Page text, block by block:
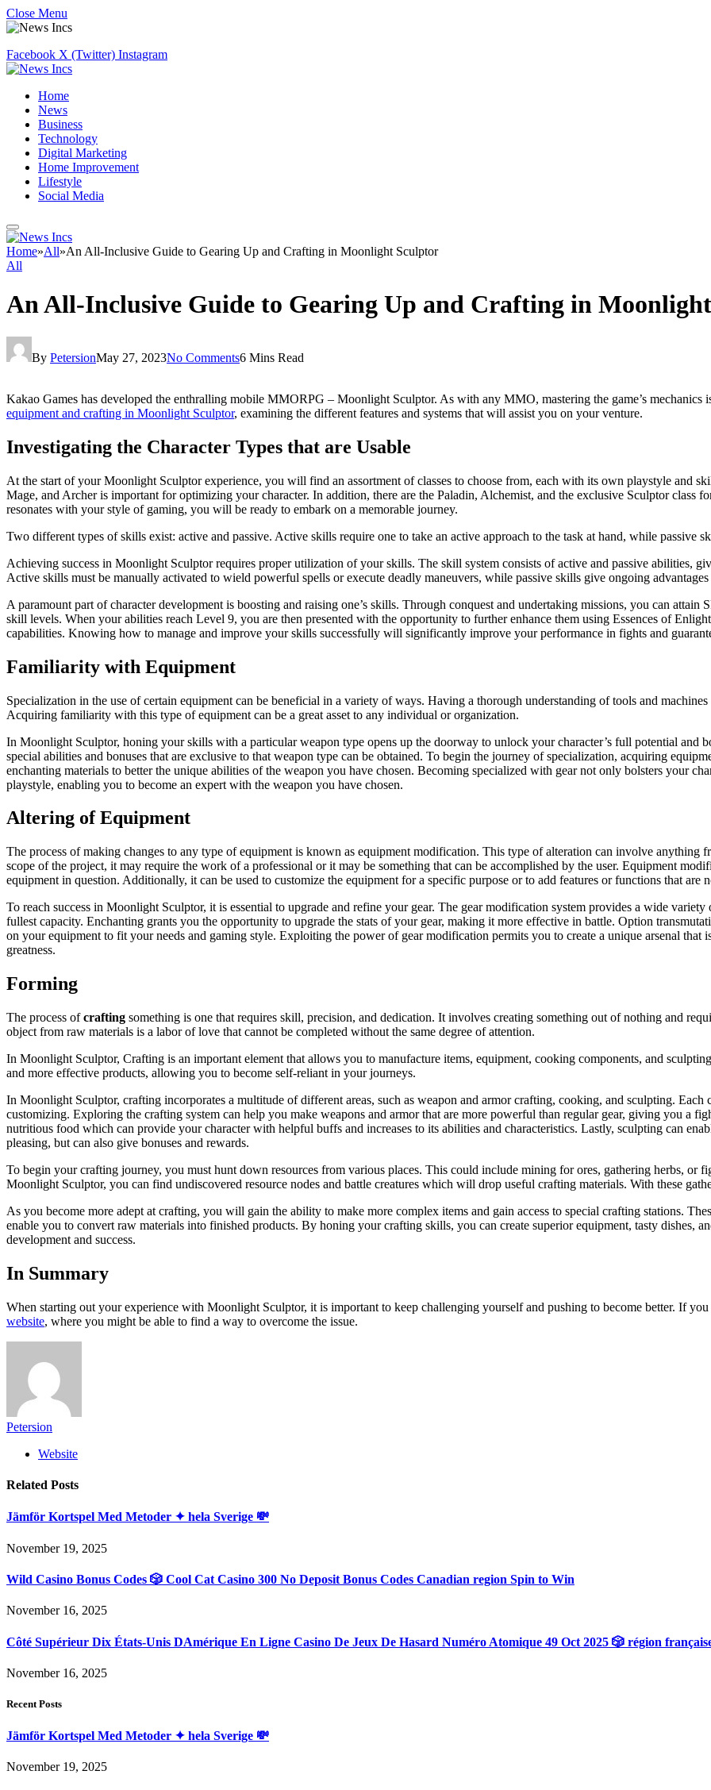
Close Menu
Facebook X (Twitter) Instagram
Home
News
Business
Technology
Digital Marketing
Home Improvement
Lifestyle
Social Media
Home»All»An All-Inclusive Guide to Gearing Up and Crafting in Moonlight Sculptor
All
An All-Inclusive Guide to Gearing Up and Crafting in
By PetersionMay 27, 2023No Comments6 Mins Read
Kakao Games has developed the enthralling mobile MMORPG – Moonlight Sculptor. As with any MMO, mastering the game’s
equipment and crafting in Moonlight Sculptor, examining the different features and systems that will assist you on your venture.
Investigating the Character Types that are Usable
At the start of your Moonlight Sculptor experience, you will find an assortment of classes to choose from, each with its own playstyle and
Mage, and Archer is important for optimizing your character. In addition, there are the Paladin, Alchemist, and the exclusive Sculptor class
resonates with your style of gaming, you will be ready to embark on a memorable journey.
Two different types of skills exist: active and passive. Active skills require one to take an active approach to the task at hand, while passive
Achieving success in Moonlight Sculptor requires proper utilization of your skills. The skill system consists of active and passive abilities,
Active skills must be manually activated to wield powerful spells or execute deadly maneuvers, while passive skills give ongoing
A paramount part of character development is boosting and raising one’s skills. Through conquest and undertaking missions, you can
skill levels. When your abilities reach Level 9, you are then presented with the opportunity to further enhance them using Essences of
capabilities. Knowing how to manage and improve your skills successfully will significantly improve your performance in fights and
Familiarity with Equipment
Specialization in the use of certain equipment can be beneficial in a variety of ways. Having a thorough understanding of tools and
Acquiring familiarity with this type of equipment can be a great asset to any individual or organization.
In Moonlight Sculptor, honing your skills with a particular weapon type opens up the doorway to unlock your character’s full potential and
special abilities and bonuses that are exclusive to that weapon type can be obtained. To begin the journey of specialization, acquiring
enchanting materials to better the unique abilities of the weapon you have chosen. Becoming specialized with gear not only bolsters your
playstyle, enabling you to become an expert with the weapon you have chosen.
Altering of Equipment
The process of making changes to any type of equipment is known as equipment modification. This type of alteration can involve
scope of the project, it may require the work of a professional or it may be something that can be accomplished by the user. Equipment
equipment in question. Additionally, it can be used to customize the equipment for a specific purpose or to add features or functions that are
To reach success in Moonlight Sculptor, it is essential to upgrade and refine your gear. The gear modification system provides a wide
fullest capacity. Enchanting grants you the opportunity to upgrade the stats of your gear, making it more effective in battle. Option
on your equipment to fit your needs and gaming style. Exploiting the power of gear modification permits you to create a unique arsenal
greatness.
Forming
The process ofcrafting something is one that requires skill, precision, and dedication. It involves creating something out of nothing and
object from raw materials is a labor of love that cannot be completed without the same degree of attention.
In Moonlight Sculptor, Crafting is an important element that allows you to manufacture items, equipment, cooking components, and
and more effective products, allowing you to become self-reliant in your journeys.
In Moonlight Sculptor, crafting incorporates a multitude of different areas, such as weapon and armor crafting, cooking, and sculpting.
customizing. Exploring the crafting system can help you make weapons and armor that are more powerful than regular gear, giving you a
nutritious food which can provide your character with helpful buffs and increases to its abilities and characteristics. Lastly, sculpting can
pleasing, but can also give bonuses and rewards.
To begin your crafting journey, you must hunt down resources from various places. This could include mining for ores, gathering herbs, or
Moonlight Sculptor, you can find undiscovered resource nodes and battle creatures which will drop useful crafting materials. With these
As you become more adept at crafting, you will gain the ability to make more complex items and gain access to special crafting stations.
enable you to convert raw materials into finished products. By honing your crafting skills, you can create superior equipment, tasty dishes,
development and success.
In Summary
When starting out your experience with Moonlight Sculptor, it is important to keep challenging yourself and pushing to become better. If
website, where you might be able to find a way to overcome the issue.
Petersion
Website
Related Posts
Jämför Kortspel Med Metoder ✦ hela Sverige 💸
November 19, 2025
Wild Casino Bonus Codes 🎲 Cool Cat Casino 300 No Deposit Bonus Codes Canadian region Spin to Win
November 16, 2025
Côté Supérieur Dix États-Unis DAmérique En Ligne Casino De Jeux De Hasard Numéro Atomique 49 Oct 2025 🎲 région
November 16, 2025
Recent Posts
Jämför Kortspel Med Metoder ✦ hela Sverige 💸
November 19, 2025